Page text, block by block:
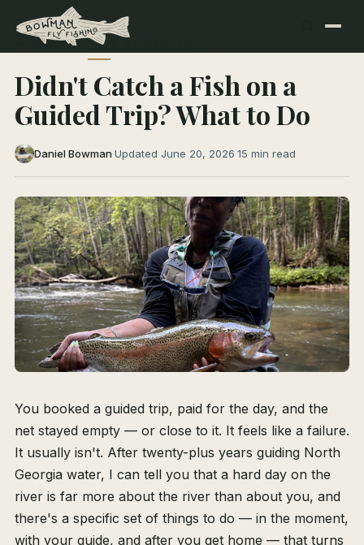
← All Articles TRIP PLANNING
Didn't Catch a Fish on a
Guided Trip? What to Do
Daniel Bowman·Updated June 20, 2026·15 min read
You booked a guided trip, paid for the day, and the
net stayed empty — or close to it. It feels like a failure.
It usually isn't. After twenty-plus years guiding North
Georgia water, I can tell you that a hard day on the
river is far more about the river than about you, and
there's a specific set of things to do — in the moment,
with your guide, and after you get home — that turns